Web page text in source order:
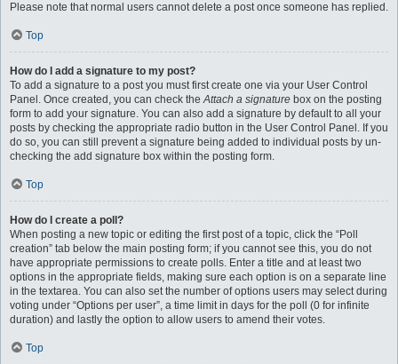
Please note that normal users cannot delete a post once someone has replied.
Top
How do I add a signature to my post?
To add a signature to a post you must first create one via your User Control
Panel. Once created, you can check theAttach a signature box on the posting
form to add your signature. You can also add a signature by default to all your
posts by checking the appropriate radio button in the User Control Panel. If you
do so, you can still prevent a signature being added to individual posts by un-
checking the add signature box within the posting form.
Top
How do I create a poll?
When posting a new topic or editing the first post of a topic, click the “Poll
creation” tab below the main posting form; if you cannot see this, you do not
have appropriate permissions to create polls. Enter a title and at least two
options in the appropriate fields, making sure each option is on a separate line
in the textarea. You can also set the number of options users may select during
voting under “Options per user”, a time limit in days for the poll (0 for infinite
duration) and lastly the option to allow users to amend their votes.
Top